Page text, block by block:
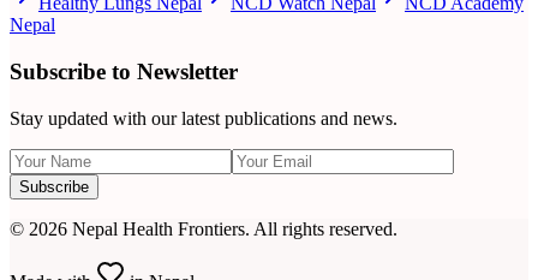
Nepal
Subscribe to Newsletter
Stay updated with our latest publications and news.
Subscribe
© 2026 Nepal Health Frontiers. All rights reserved.